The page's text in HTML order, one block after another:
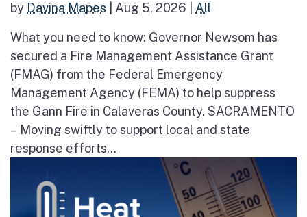
by Davina Mapes Aug 5, 2026 All
What you need to know: Governor Newsom has
secured a Fire Management Assistance Grant
(FMAG) from the Federal Emergency
Management Agency (FEMA) to help suppress
the Gann Fire in Calaveras County. SACRAMENTO
– Moving swiftly to support local and state
response efforts...